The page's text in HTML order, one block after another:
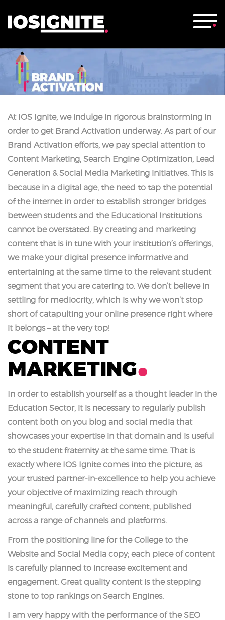
At IOS Ignite, we indulge in rigorous brainstorming in
order to get Brand Activation underway. As part of our
Brand Activation efforts, we pay special attention to
Content Marketing, Search Engine Optimization, Lead
Generation & Social Media Marketing initiatives. This is
because in a digital age, the need to tap the potential
of the internet in order to establish stronger bridges
between students and the Educational Institutions
cannot be overstated. By creating and marketing
content that is in tune with your institution’s offerings,
we make your digital presence informative and
entertaining at the same time to the relevant student
segment that you are catering to. We don’t believe in
settling for mediocrity, which is why we won’t stop
short of catapulting your online presence right where
it belongs – at the very top!
CONTENT
MARKETING
In order to establish yourself as a thought leader in the
Education Sector, it is necessary to regularly publish
content both on you blog and social media that
showcases your expertise in that domain and is useful
to the student fraternity at the same time. That is
exactly where IOS Ignite comes into the picture, as
your trusted partner-in-excellence to help you achieve
your objective of maximizing reach through
meaningful, carefully crafted content, published
across a range of channels and platforms.
From the positioning line for the College to the
Website and Social Media copy; each piece of content
is carefully planned to increase excitement and
engagement. Great quality content is the stepping
stone to top rankings on Search Engines.
I am very happy with the performance of the SEO